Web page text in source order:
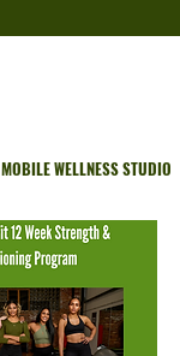
MOBILE WELLNESS STUDIO